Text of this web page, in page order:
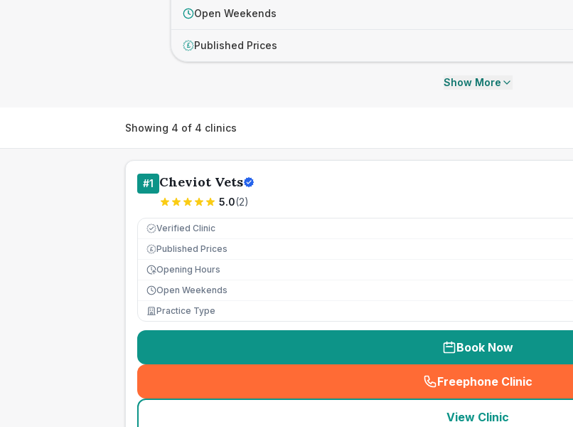
Open Weekends
£ Published Prices
Show More
Showing 4 of 4 clinics
#1 Cheviot Vets
5.0(2)
Verified Clinic
£ Published Prices
Opening Hours
Open Weekends
Practice Type
Book Now
Freephone Clinic
(
View Clinic